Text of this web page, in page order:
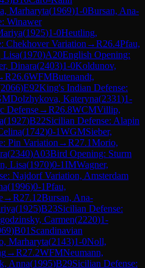
Marharyta(1969)1-0Bursan, Ana-
Winawer
(1925)1-0Heutling,
Chekhover Variation →R26.4Pfau,
Lisa(1970)A20English Opening:
Dinara(2403)1-0Koldunov,
R26.6WFMButenandt,
2066)E92King's Indian Defense:
Dolzhykova, Kateryna(2331)1-
Defense→R26.8WCMVillip,
(1927)B22Sicilian Defense: Alapin
(1742)0-1WGMSieber,
Pin Variation →R27.1Morio,
(2340)A03Bird Opening: Sturm
Lisa(1970)0-1IMWagner,
Najdorf Variation, Amsterdam
(1996)0-1Pfau,
→R27.12Bursan, Ana-
(1925)B23Sicilian Defense:
Carmen(2220)1-
)B01 Scandinavian
Marharyta(2143)1-0Noll,
→R27.2WFMNeumann,
Anna(1995)B29Sicilian Defense: